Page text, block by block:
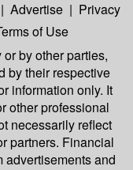
| Advertise | Privacy
of Use
or by other parties,
by their respective
information only. It
other professional
necessarily reflect
partners. Financial
advertisements and